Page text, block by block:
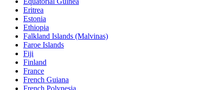
Eritrea
Estonia
Ethiopia
Falkland Islands (Malvinas)
Faroe Islands
Fiji
Finland
France
French Guiana
French Polynesia